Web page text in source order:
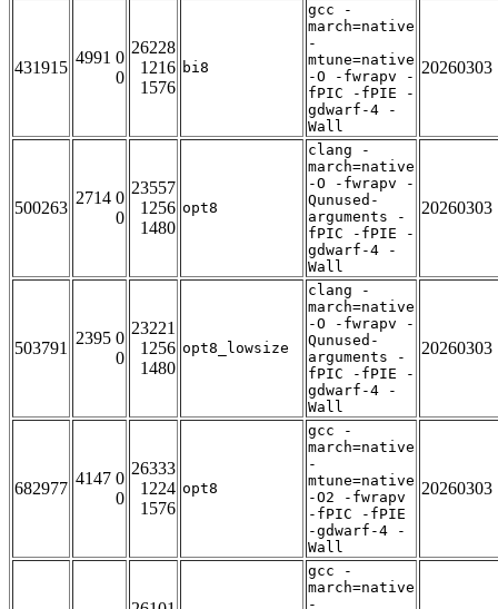
431915
4991 0
0
26228
1216
1576
bi8
gcc -
march=native
-
mtune=native
-O -fwrapv -
fPIC -fPIE -
gdwarf-4 -
Wall
20260303
500263
2714 0
0
23557
1256
1480
opt8
clang -
march=native
-O -fwrapv -
Qunused-
arguments -
fPIC -fPIE -
gdwarf-4 -
Wall
20260303
503791
2395 0
0
23221
1256
1480
opt8_lowsize
clang -
march=native
-O -fwrapv -
Qunused-
arguments -
fPIC -fPIE -
gdwarf-4 -
Wall
20260303
682977
4147 0
0
26333
1224
1576
opt8
gcc -
march=native
-
mtune=native
-O2 -fwrapv
-fPIC -fPIE
-gdwarf-4 -
Wall
20260303
gcc -
march=native
-